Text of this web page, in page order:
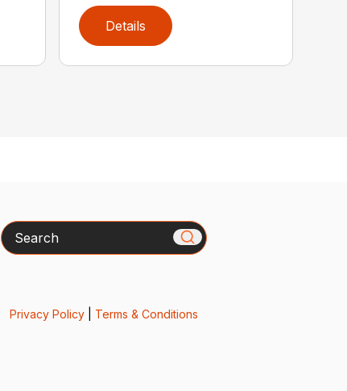
Details
Search
Privacy Policy| Terms & Conditions